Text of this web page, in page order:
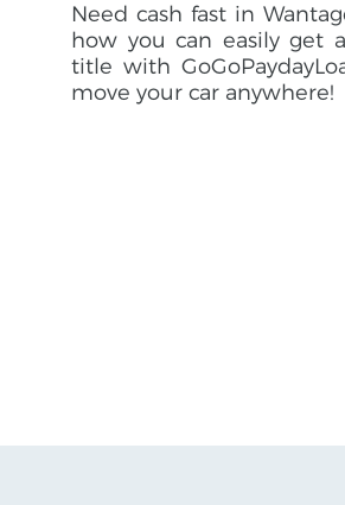
Need cash fast in
how you can easily get
title with
move your car anywhere!